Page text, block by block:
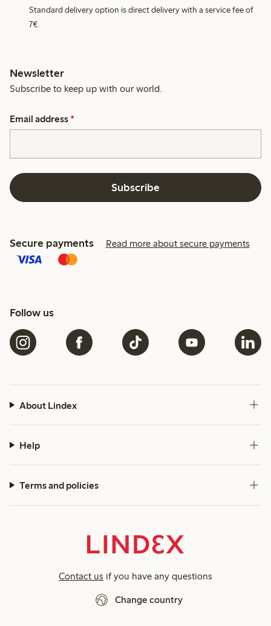
Standard delivery option is direct delivery with a service fee of
7€.
Newsletter
Subscribe to keep up with our world.
Email address *
Subscribe
Secure payments Read more about secure payments
Follow us
About Lindex
Help
Terms and policies
Contact us if you have any questions
Change country